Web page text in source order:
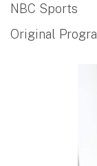
NBC Sports
Original